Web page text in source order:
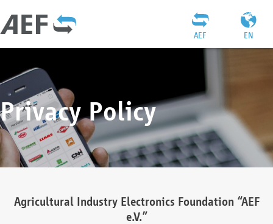
EN
AEF
Privacy Policy
Agricultural Industry Electronics Foundation “AEF
e.V.”